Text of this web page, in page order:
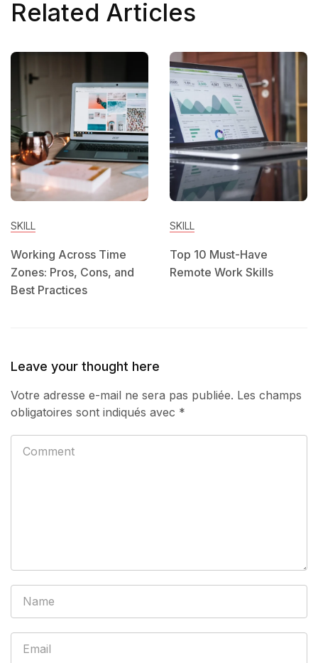
Related Articles
SKILL
Working Across Time
Zones: Pros, Cons, and
Best Practices
SKILL
Top 10 Must-Have
Remote Work Skills
Leave your thought here
Votre adresse e-mail ne sera pas publiée. Les champs
obligatoires sont indiqués avec *